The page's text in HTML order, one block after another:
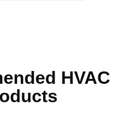
HVAC